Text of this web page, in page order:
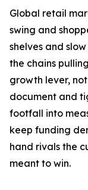
Global retail
swing and
shelves and
the chains
growth lever,
document and
footfall into
keep funding
hand rivals the
meant to win.